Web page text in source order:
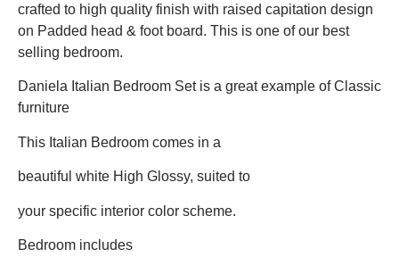
crafted to high quality finish with raised capitation design
on Padded head & foot board. This is one of our best
selling bedroom.
Daniela Italian Bedroom Set is a great example of Classic
furniture
This Italian Bedroom comes in a
beautiful white High Glossy, suited to
your specific interior color scheme.
Bedroom includes